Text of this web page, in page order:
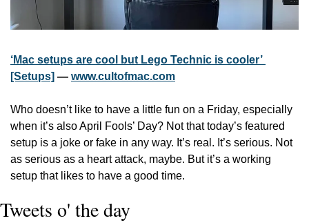
‘Mac setups are cool but Lego Technic is cooler’
[Setups] — www.cultofmac.com
Who doesn’t like to have a little fun on a Friday, especially
when it’s also April Fools’ Day? Not that today’s featured
setup is a joke or fake in any way. It’s real. It’s serious. Not
as serious as a heart attack, maybe. But it’s a working
setup that likes to have a good time.
Tweets o' the day